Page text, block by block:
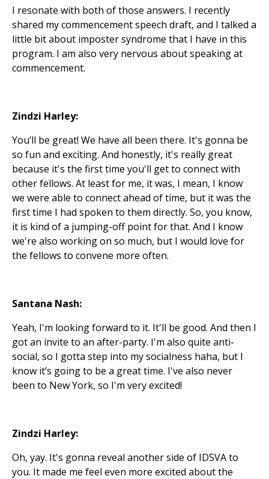
I resonate with both of those answers. I recently
shared my commencement speech draft, and I talked a
little bit about imposter syndrome that I have in this
program. I am also very nervous about speaking at
commencement.
Zindzi Harley:
You’ll be great! We have all been there. It's gonna be
so fun and exciting. And honestly, it's really great
because it's the first time you'll get to connect with
other fellows. At least for me, it was, I mean, I know
we were able to connect ahead of time, but it was the
first time I had spoken to them directly. So, you know,
it is kind of a jumping-off point for that. And I know
we're also working on so much, but I would love for
the fellows to convene more often.
Santana Nash:
Yeah, I'm looking forward to it. It'll be good. And then I
got an invite to an after-party. I'm also quite anti-
social, so I gotta step into my socialness haha, but I
know it’s going to be a great time. I've also never
been to New York, so I'm very excited!
Zindzi Harley:
Oh, yay. It's gonna reveal another side of IDSVA to
you. It made me feel even more excited about the